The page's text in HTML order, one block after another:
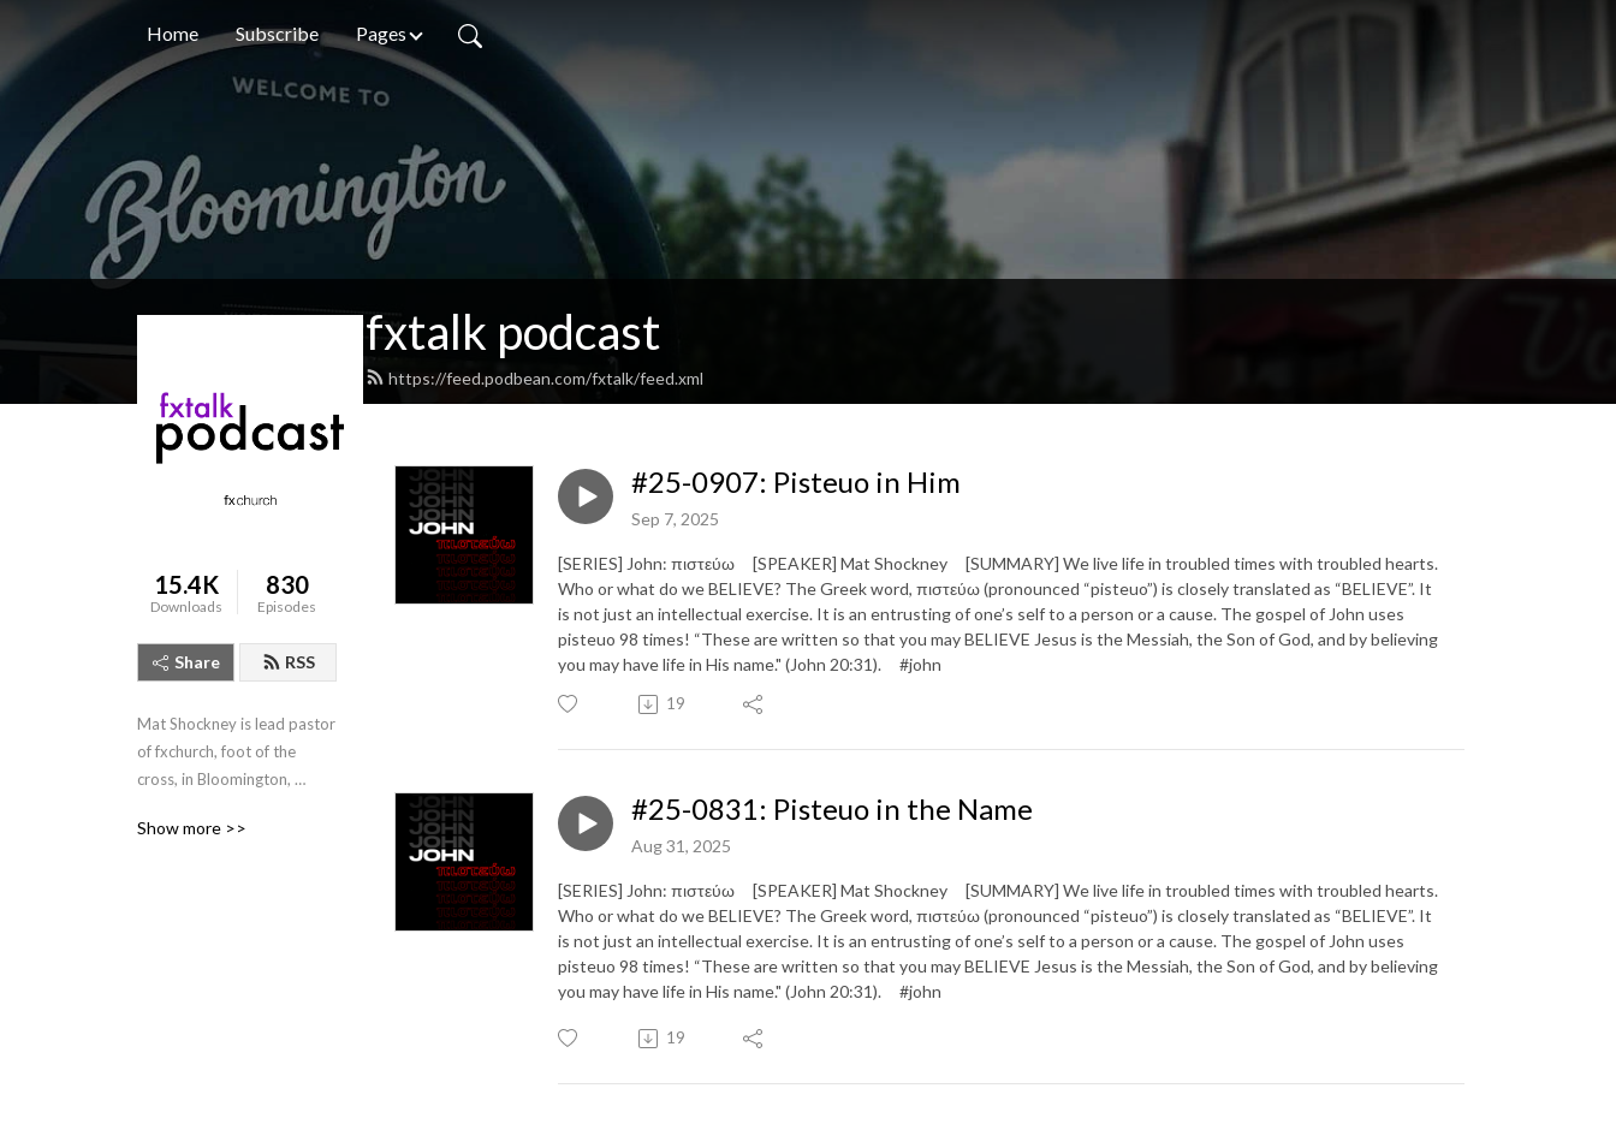
Home Subscribe Pages
fxtalk podcast
https://feed.podbean.com/fxtalk/feed.xml
15.4K
Downloads
830
Episodes
Share RSS
Mat Shockney is lead pastor
of fxchurch, foot of the
cross, in Bloomington,
expositional talks from the
Show more >>
#25-0907: Pisteuo in Him
Sep 7, 2025
[SERIES] John: πιστεύω [SPEAKER] Mat Shockney [SUMMARY] We live life in troubled times with troubled hearts.
Who or what do we BELIEVE? The Greek word, πιστεύω (pronounced “pisteuo”) is closely translated as “BELIEVE”. It
is not just an intellectual exercise. It is an entrusting of one’s self to a person or a cause. The gospel of John uses
pisteuo 98 times! “These are written so that you may BELIEVE Jesus is the Messiah, the Son of God, and by believing
you may have life in His name." (John 20:31). #john
19
#25-0831: Pisteuo in the Name
Aug 31, 2025
[SERIES] John: πιστεύω [SPEAKER] Mat Shockney [SUMMARY] We live life in troubled times with troubled hearts.
Who or what do we BELIEVE? The Greek word, πιστεύω (pronounced “pisteuo”) is closely translated as “BELIEVE”. It
is not just an intellectual exercise. It is an entrusting of one’s self to a person or a cause. The gospel of John uses
pisteuo 98 times! “These are written so that you may BELIEVE Jesus is the Messiah, the Son of God, and by believing
you may have life in His name." (John 20:31). #john
19